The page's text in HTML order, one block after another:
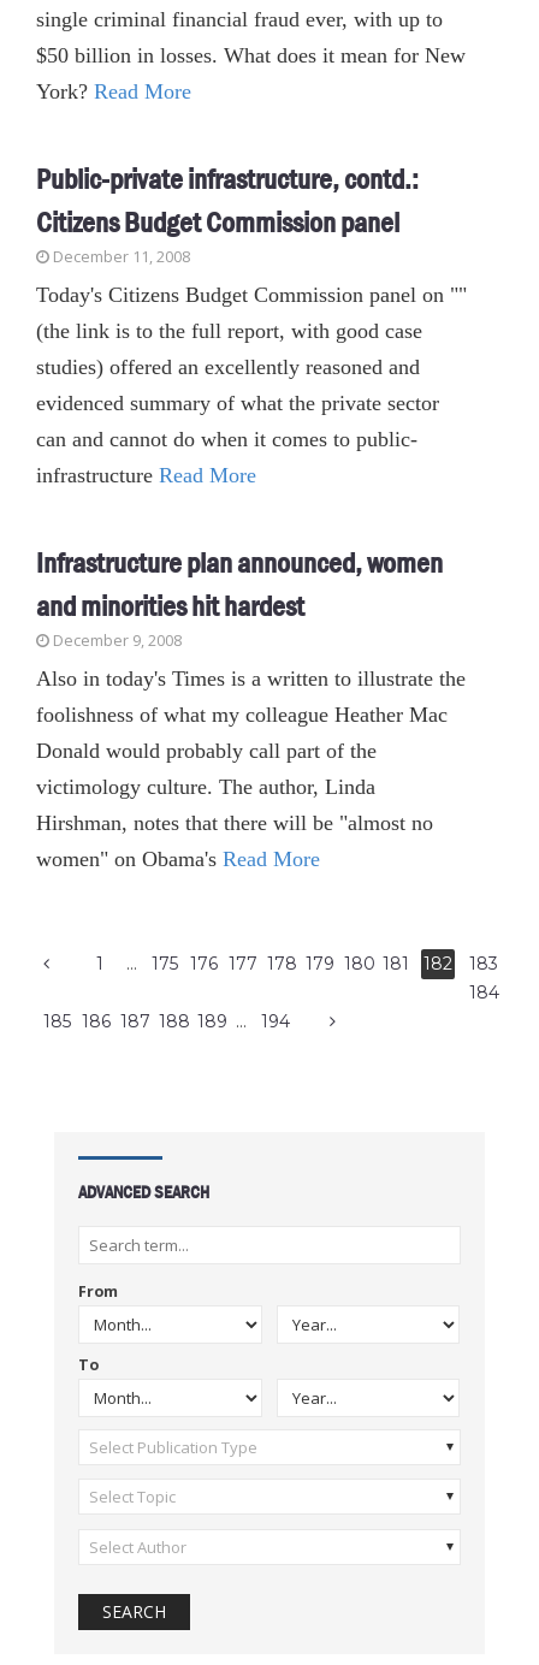
single criminal financial fraud ever, with up to
$50 billion in losses. What does it mean for New
York? Read More
Public-private infrastructure, contd.:
Citizens Budget Commission panel
December 11, 2008
Today's Citizens Budget Commission panel on ""
(the link is to the full report, with good case
studies) offered an excellently reasoned and
evidenced summary of what the private sector
can and cannot do when it comes to public-
infrastructure Read More
Infrastructure plan announced, women
and minorities hit hardest
December 9, 2008
Also in today's Times is a written to illustrate the
foolishness of what my colleague Heather Mac
Donald would probably call part of the
victimology culture. The author, Linda
Hirshman, notes that there will be "almost no
women" on Obama's Read More
1 … 175 176 177 178 179 180 181 182
183
184
185 186 187 188 189 … 194
ADVANCED SEARCH
From
To
Select Publication Type
Select Topic
Select Author